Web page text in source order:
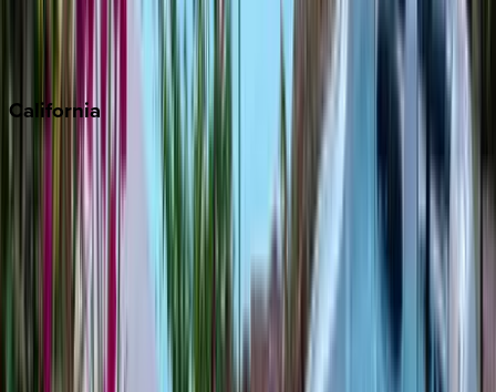
Scottsdale
Sedona
California
Big Bear
Los Angeles
Malibu
Monterey Bay
Newport Beach
North Lake Tahoe
Palm Springs
Paso Robles
San Diego